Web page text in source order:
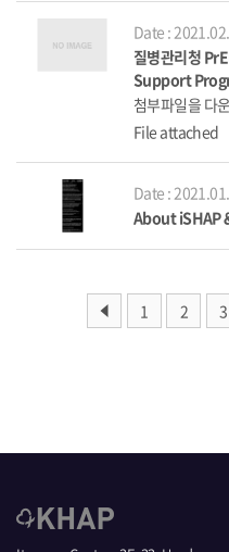
Date :
질병관리청
Support
첨부파일을 다
File attached
Date :
About iSHAP
1 2 3